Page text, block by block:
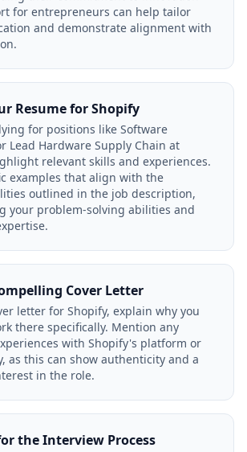
for entrepreneurs can help tailor
and demonstrate alignment with
Resume for Shopify
for positions like Software
Lead Hardware Supply Chain at
relevant skills and experiences.
examples that align with the
outlined in the job description,
your problem-solving abilities and
Cover Letter
letter for Shopify, explain why you
there specifically. Mention any
with Shopify's platform or
as this can show authenticity and a
in the role.
the Interview Process